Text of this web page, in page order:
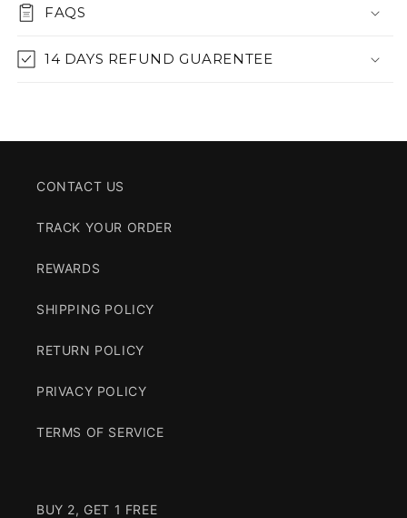
FAQS
14 DAYS REFUND GUARENTEE
CONTACT US
TRACK YOUR ORDER
REWARDS
SHIPPING POLICY
RETURN POLICY
PRIVACY POLICY
TERMS OF SERVICE
BUY 2, GET 1 FREE